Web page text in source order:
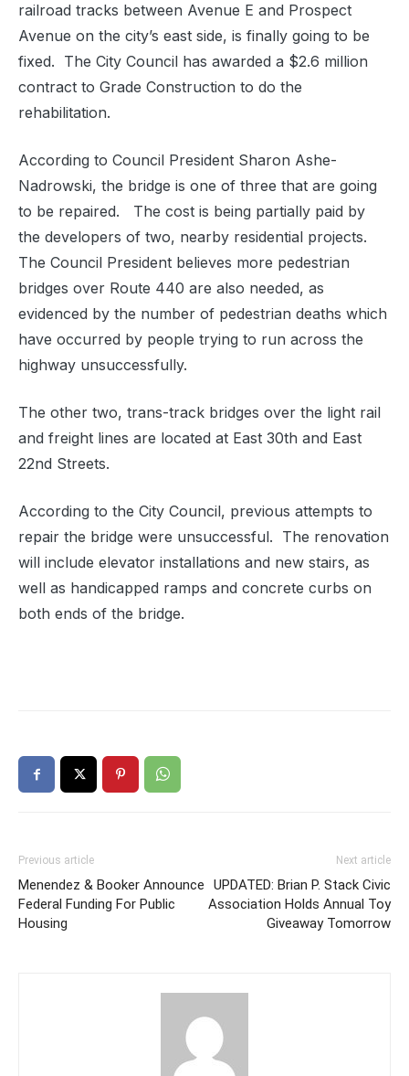
railroad tracks between Avenue E and Prospect
Avenue on the city’s east side, is finally going to be
fixed. The City Council has awarded a $2.6 million
contract to Grade Construction to do the
rehabilitation.
According to Council President Sharon Ashe-
Nadrowski, the bridge is one of three that are going
to be repaired. The cost is being partially paid by
the developers of two, nearby residential projects.
The Council President believes more pedestrian
bridges over Route 440 are also needed, as
evidenced by the number of pedestrian deaths which
have occurred by people trying to run across the
highway unsuccessfully.
The other two, trans-track bridges over the light rail
and freight lines are located at East 30th and East
22nd Streets.
According to the City Council, previous attempts to
repair the bridge were unsuccessful. The renovation
will include elevator installations and new stairs, as
well as handicapped ramps and concrete curbs on
both ends of the bridge.
Previous article
Menendez & Booker Announce
Federal Funding For Public
Housing
Next article
UPDATED: Brian P. Stack Civic
Association Holds Annual Toy
Giveaway Tomorrow